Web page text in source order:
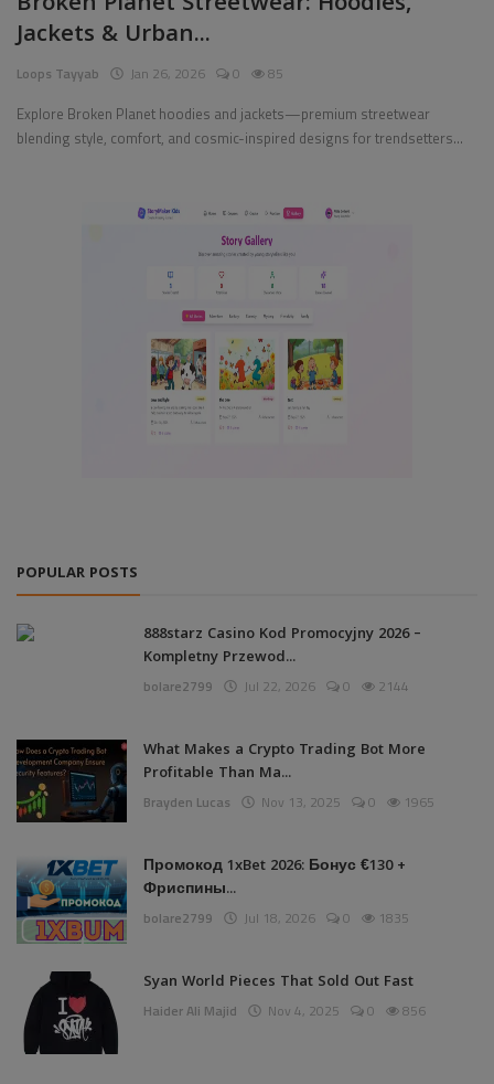
Pages
Gallery
Jackets & Urban...
Loops Tayyab Jan 26, 2026 0 85
Explore Broken Planet hoodies and jackets—premium streetwear
blending style, comfort, and cosmic-inspired designs for trendsetters...
POPULAR POSTS
888starz Casino Kod Promocyjny 2026 –
Kompletny Przewod...
bolare2799 Jul 22, 2026 0 2144
What Makes a Crypto Trading Bot More
Profitable Than Ma...
Brayden Lucas Nov 13, 2025 0 1965
Промокод 1xBet 2026: Бонус €130 +
Фриспины...
bolare2799 Jul 18, 2026 0 1835
Syan World Pieces That Sold Out Fast
Haider Ali Majid Nov 4, 2025 0 856